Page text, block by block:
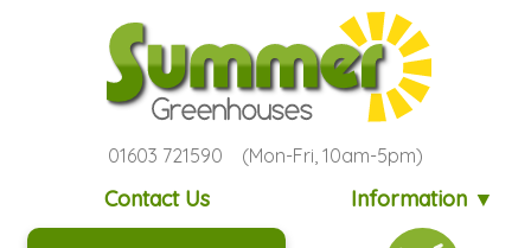
01603 721590 (Mon-Fri, 10am-5pm)
Contact Us Information ▼